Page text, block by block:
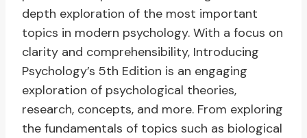
depth exploration of the most important
topics in modern psychology. With a focus on
clarity and comprehensibility, Introducing
Psychology’s 5th Edition is an engaging
exploration of psychological theories,
research, concepts, and more. From exploring
the fundamentals of topics such as biological